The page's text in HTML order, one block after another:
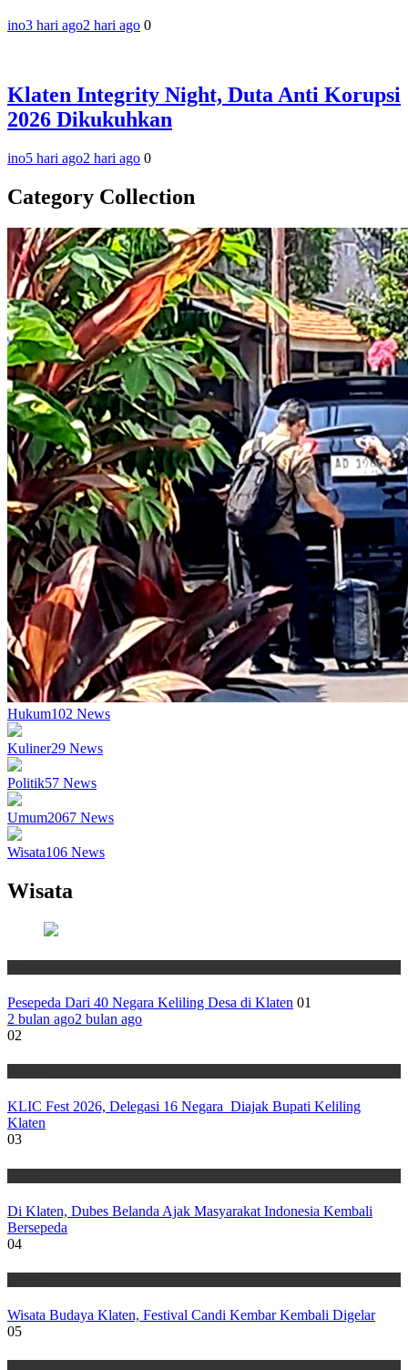
ino3 hari ago2 hari ago 0
Klaten Integrity Night, Duta Anti Korupsi
2026 Dikukuhkan
ino5 hari ago2 hari ago 0
Category Collection
Hukum102 News
Kuliner29 News
Politik57 News
Umum2067 News
Wisata106 News
Wisata
Pesepeda Dari 40 Negara Keliling Desa di Klaten 01
2 bulan ago2 bulan ago
02
KLIC Fest 2026, Delegasi 16 Negara Diajak Bupati Keliling
Klaten
03
Di Klaten, Dubes Belanda Ajak Masyarakat Indonesia Kembali
Bersepeda
04
Wisata Budaya Klaten, Festival Candi Kembar Kembali Digelar
05